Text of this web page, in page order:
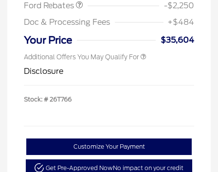
Ford Rebates
-$2,250
Doc & Processing Fees
+$484
Your Price $35,604
Additional Offers You May Qualify For
Disclosure
Stock: # 26T766
Customize Your Payment
Get Pre-Approved NowNo impact on your credit